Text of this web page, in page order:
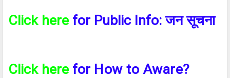
Click here for Public Info:जन सूचना
Click here for How to Aware?